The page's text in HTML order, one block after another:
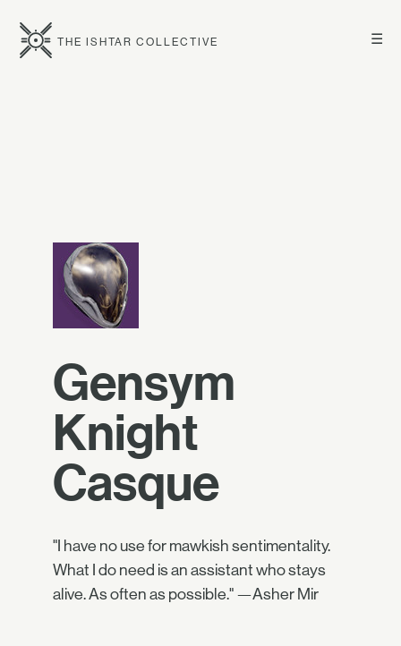
☰
THE ISHTAR COLLECTIVE
Gensym
Knight
Casque
"I have no use for mawkish sentimentality.
What I do need is an assistant who stays
alive. As often as possible." —Asher Mir